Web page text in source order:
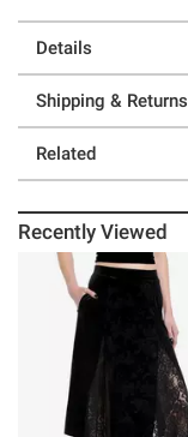
Details
Shipping & Returns
Related
Recently Viewed